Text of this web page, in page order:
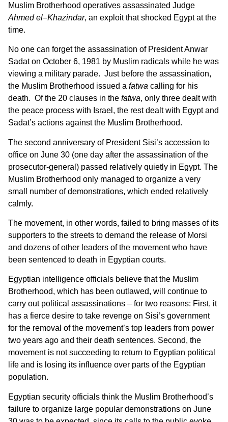
Muslim Brotherhood operatives assassinated Judge
Ahmed el–Khazindar, an exploit that shocked Egypt at the
time.
No one can forget the assassination of President Anwar
Sadat on October 6, 1981 by Muslim radicals while he was
viewing a military parade. Just before the assassination,
the Muslim Brotherhood issued a fatwa calling for his
death. Of the 20 clauses in the fatwa, only three dealt with
the peace process with Israel, the rest dealt with Egypt and
Sadat’s actions against the Muslim Brotherhood.
The second anniversary of President Sisi’s accession to
office on June 30 (one day after the assassination of the
prosecutor-general) passed relatively quietly in Egypt. The
Muslim Brotherhood only managed to organize a very
small number of demonstrations, which ended relatively
calmly.
The movement, in other words, failed to bring masses of its
supporters to the streets to demand the release of Morsi
and dozens of other leaders of the movement who have
been sentenced to death in Egyptian courts.
Egyptian intelligence officials believe that the Muslim
Brotherhood, which has been outlawed, will continue to
carry out political assassinations – for two reasons: First, it
has a fierce desire to take revenge on Sisi’s government
for the removal of the movement’s top leaders from power
two years ago and their death sentences. Second, the
movement is not succeeding to return to Egyptian political
life and is losing its influence over parts of the Egyptian
population.
Egyptian security officials think the Muslim Brotherhood’s
failure to organize large popular demonstrations on June